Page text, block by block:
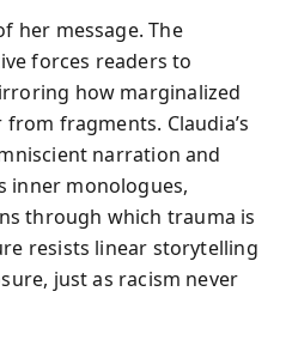
her message. The
forces readers to
how marginalized
fragments. Claudia’s
narration and
inner monologues,
through which trauma is
resists linear storytelling
just as racism never